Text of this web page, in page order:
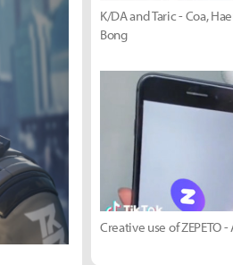
K/DA and Taric - Coa,
Bong
Creative use of ZEPETO